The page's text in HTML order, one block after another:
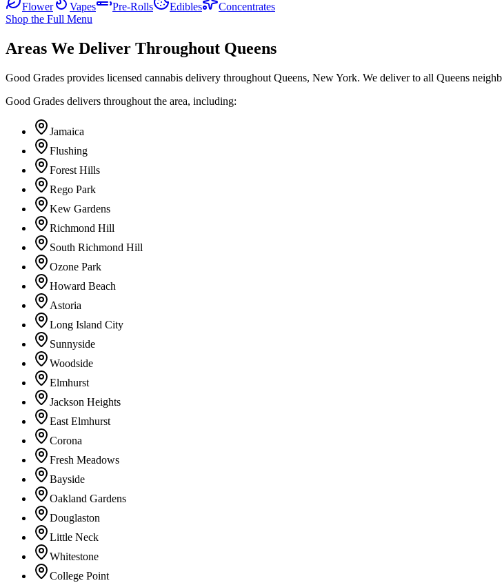
Flower Vapes Pre-Rolls Edibles
Concentrates
Shop the Full Menu
Areas We Deliver Throughout Queens
Good Grades provides licensed cannabis delivery throughout Queens, New York. We deliver to all Queens
Good Grades delivers throughout the area, including:
Jamaica
Flushing
Forest Hills
Rego Park
Kew Gardens
Richmond Hill
South Richmond Hill
Ozone Park
Howard Beach
Astoria
Long Island City
Sunnyside
Woodside
Elmhurst
Jackson Heights
East Elmhurst
Corona
Fresh Meadows
Bayside
Oakland Gardens
Douglaston
Little Neck
Whitestone
College Point